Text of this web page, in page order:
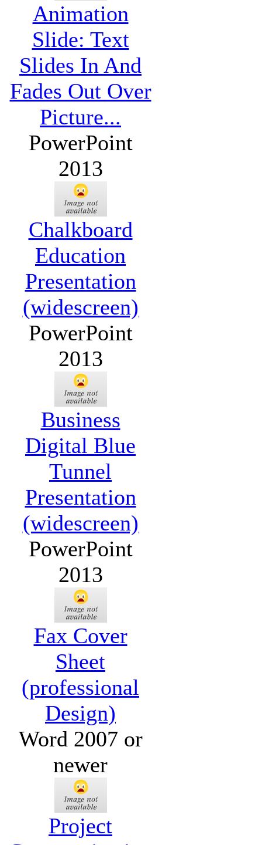
Animation
Slide: Text
Slides In And
Fades Out Over
Picture...
PowerPoint
2013
Chalkboard
Education
Presentation
(widescreen)
PowerPoint
2013
Business
Digital Blue
Tunnel
Presentation
(widescreen)
PowerPoint
2013
Fax Cover
Sheet
(professional
Design)
Word 2007 or
newer
Project